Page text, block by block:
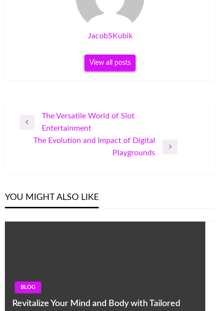
JacobSKubik
View all posts
navigation
Previous
Post
The Versatile World of Slot
Entertainment
The Evolution and Impact of Digital
Playgrounds
YOU MIGHT ALSO LIKE
BLOG
Revitalize Your Mind and Body with Tailored